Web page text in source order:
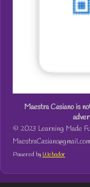
Maestra Casiano is
© 2023 Learning Made
MaestraCasiano@gmail.com
Powered by Webador